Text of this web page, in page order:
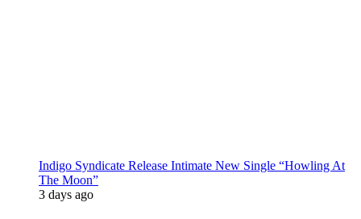
Indigo Syndicate Release Intimate New Single “Howling At
The Moon”
3 days ago